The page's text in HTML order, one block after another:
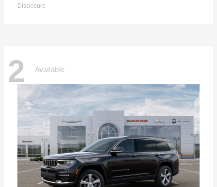
Disclosure
2 Available